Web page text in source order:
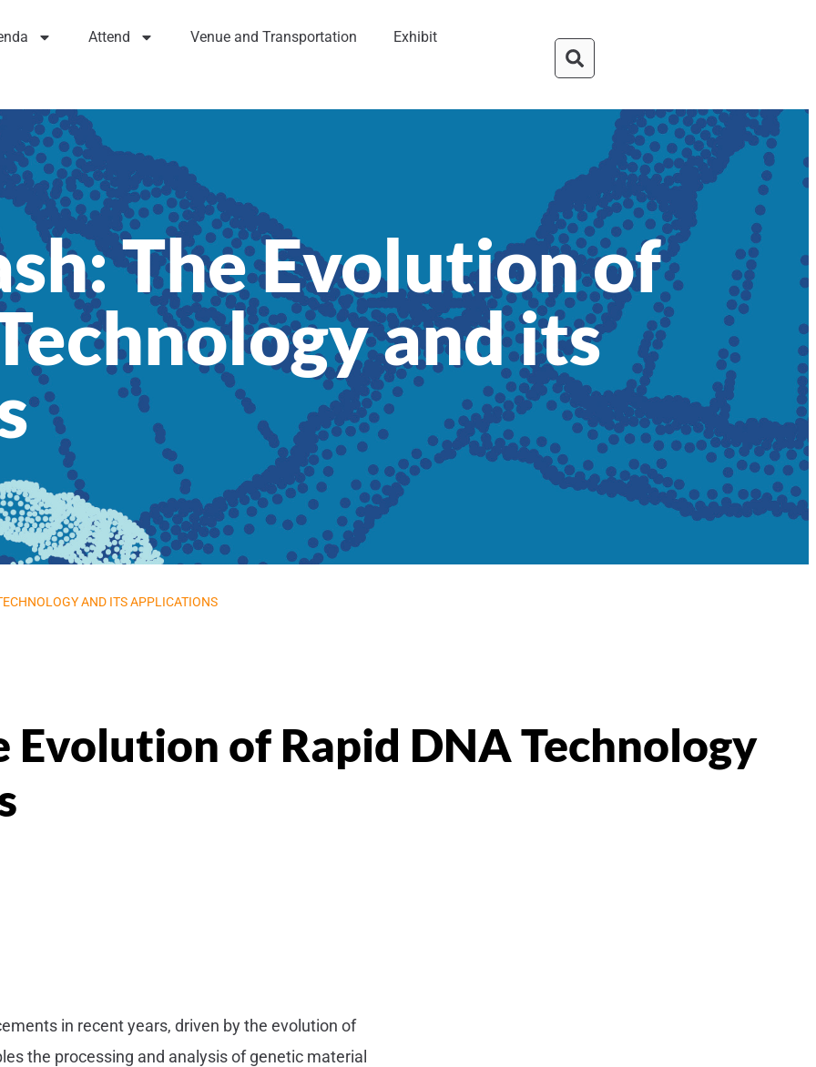
Attend Venue and Transportation Exhibit
The Evolution of
and its
AND ITS APPLICATIONS
Evolution of Rapid DNA Technology
in recent years, driven by the evolution of
the processing and analysis of genetic material